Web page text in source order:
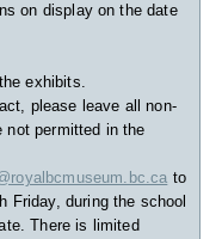
on display on the date
exhibits.
please leave all non-
not permitted in the
to
Friday, during the school
There is limited